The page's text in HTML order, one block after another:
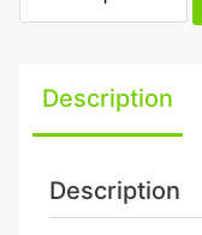
Description
Description